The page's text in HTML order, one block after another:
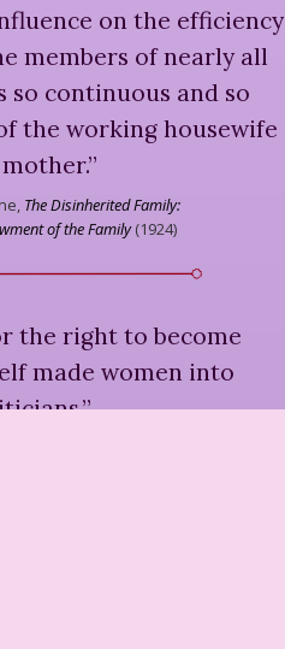
on the efficiency
members of nearly all
continuous and so
the working housewife
”
The Disinherited Family:
of the Family(1924)
the right to become
made women into
”